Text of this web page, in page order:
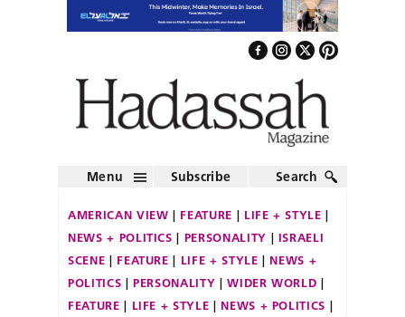
Menu Subscribe Search
AMERICAN VIEW FEATURE
LIFE + STYLE
NEWS + POLITICS
PERSONALITY
ISRAELI
SCENE
FEATURE LIFE + STYLE
NEWS +
POLITICS
PERSONALITY
WIDER WORLD
FEATURE
LIFE + STYLE
NEWS + POLITICS